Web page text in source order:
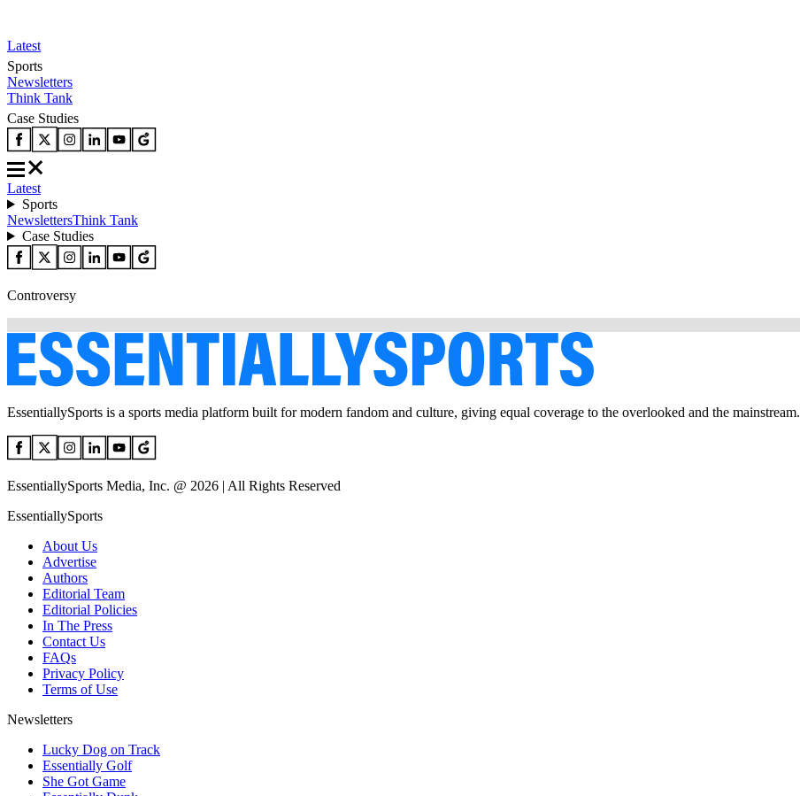
Latest
Sports
Newsletters
Think Tank
Case Studies
Latest
Sports
NewslettersThink Tank
Case Studies
Controversy
EssentiallySports is a sports media platform built for modern fandom and culture, giving equal coverage to the overlooked and the mainstream.
EssentiallySports Media, Inc. @ 2026 | All Rights Reserved
EssentiallySports
About Us
Advertise
Authors
Editorial Team
Editorial Policies
In The Press
Contact Us
FAQs
Privacy Policy
Terms of Use
Newsletters
Lucky Dog on Track
Essentially Golf
She Got Game